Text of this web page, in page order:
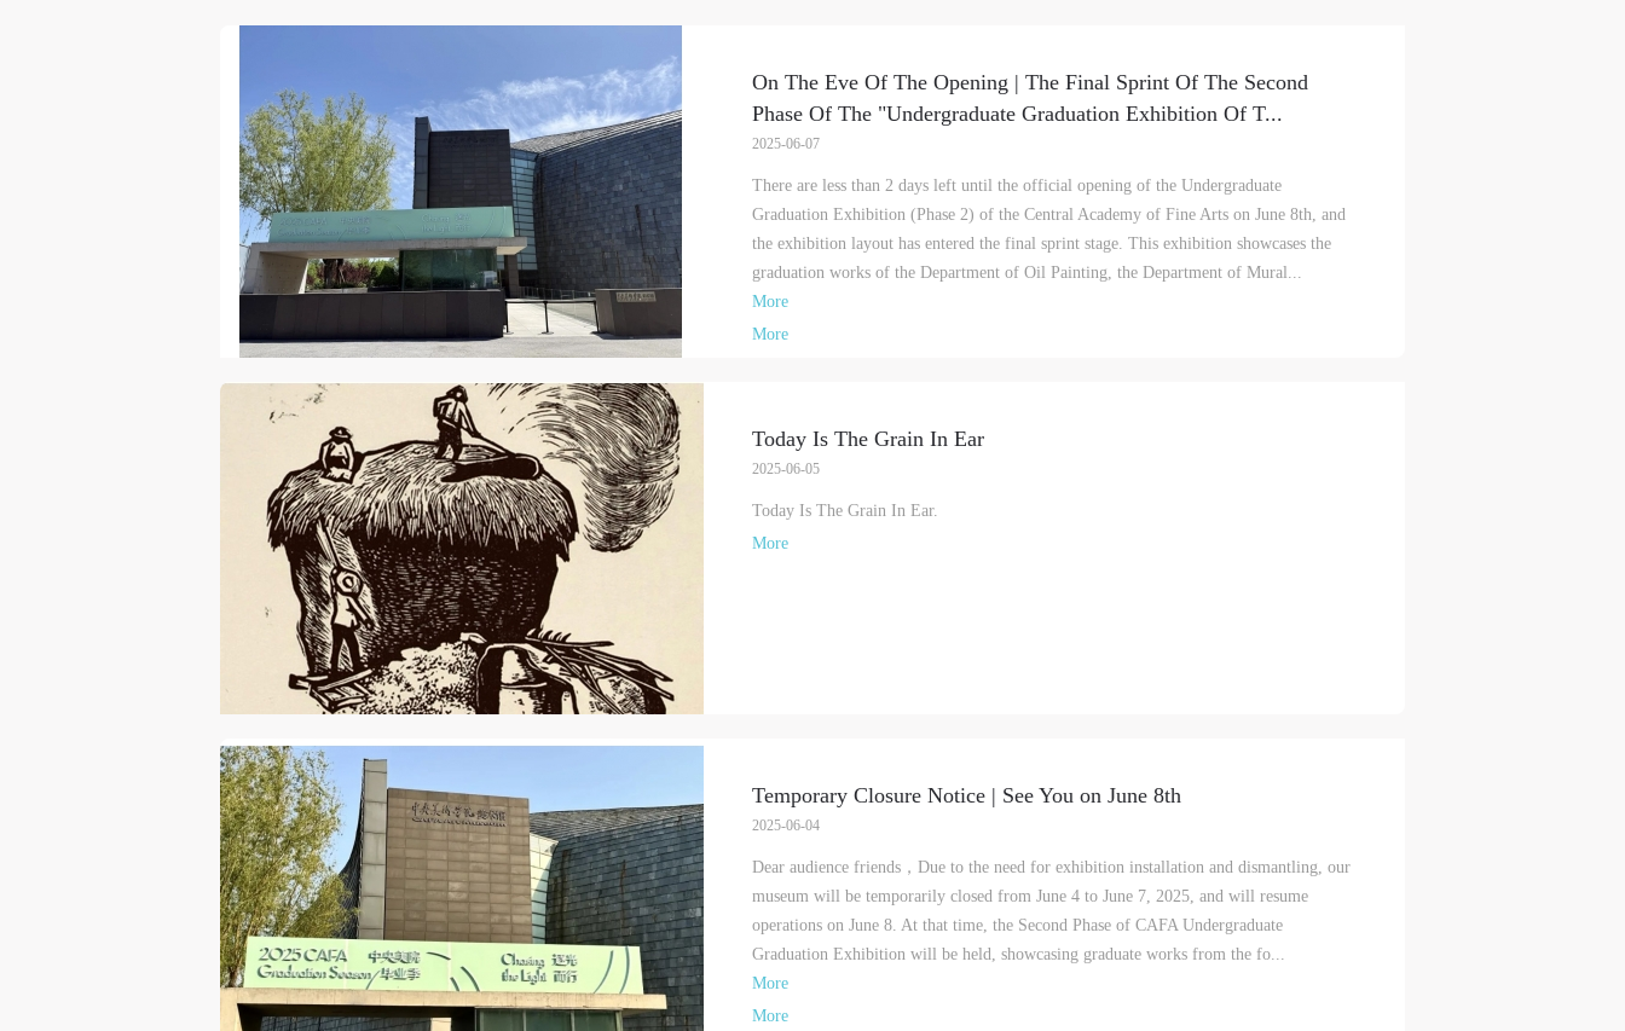
On The Eve Of The Opening | The Final Sprint Of The Second
Phase Of The "Undergraduate Graduation Exhibition Of T...
2025-06-07
There are less than 2 days left until the official opening of the Undergraduate
Graduation Exhibition (Phase 2) of the Central Academy of Fine Arts on June 8th, and
the exhibition layout has entered the final sprint stage. This exhibition showcases the
graduation works of the Department of Oil Painting, the Department of Mural...
More
More
Today Is The Grain In Ear
2025-06-05
Today Is The Grain In Ear.
More
Temporary Closure Notice | See You on June 8th
2025-06-04
Dear audience friends，Due to the need for exhibition installation and dismantling, our
museum will be temporarily closed from June 4 to June 7, 2025, and will resume
operations on June 8. At that time, the Second Phase of CAFA Undergraduate
Graduation Exhibition will be held, showcasing graduate works from the fo...
More
More